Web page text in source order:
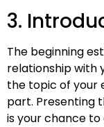
3.
The beginning
relationship with
the topic of your
part. Presenting
is your chance